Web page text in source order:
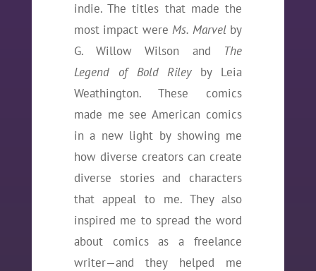
indie. The titles that made the
most impact wereMs. Marvel by
G. Willow Wilson and The
Legend of Bold Riley by Leia
Weathington. These comics
made me see American comics
in a new light by showing me
how diverse creators can create
diverse stories and characters
that appeal to me. They also
inspired me to spread the word
about comics as a freelance
writer—and they helped me